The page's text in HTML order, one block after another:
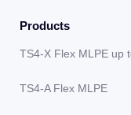
Products
TS4-X Flex MLPE up
TS4-A Flex MLPE